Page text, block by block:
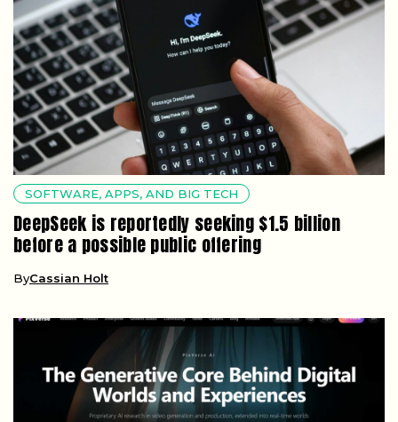
SOFTWARE, APPS, AND BIG TECH
DeepSeek is reportedly seeking $1.5 billion
before a possible public offering
ByCassian Holt